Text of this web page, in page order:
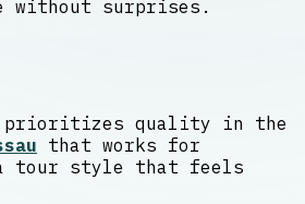
without surprises.
prioritizes quality in the
that works for
a tour style that feels